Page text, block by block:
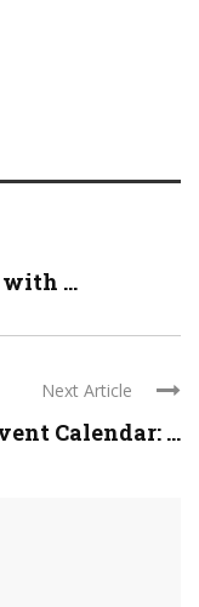
with ...
Next Article
Calendar: ...